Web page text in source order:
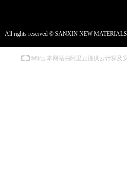
All rights reserved © SANXIN NEW MATERIALS
本网站由阿里云提供云计算及